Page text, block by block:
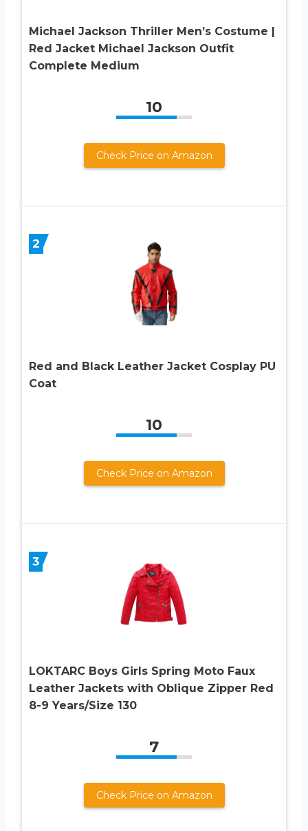
Michael Jackson Thriller Men’s Costume |
Red Jacket Michael Jackson Outfit
Complete Medium
10
Check Price on Amazon
2
Red and Black Leather Jacket Cosplay PU
Coat
10
Check Price on Amazon
3
LOKTARC Boys Girls Spring Moto Faux
Leather Jackets with Oblique Zipper Red
8-9 Years/Size 130
7
Check Price on Amazon